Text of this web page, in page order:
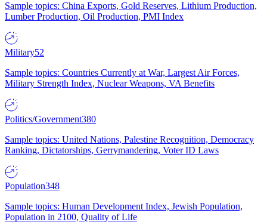
Sample topics: China Exports, Gold Reserves, Lithium Production,
Lumber Production, Oil Production, PMI Index
Military52
Sample topics: Countries Currently at War, Largest Air Forces,
Military Strength Index, Nuclear Weapons, VA Benefits
Politics/Government380
Sample topics: United Nations, Palestine Recognition, Democracy
Ranking, Dictatorships, Gerrymandering, Voter ID Laws
Population348
Sample topics: Human Development Index, Jewish Population,
Population in 2100, Quality of Life